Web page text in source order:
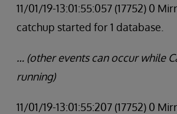
11/01/19-13:01:55:057 (17752) 0
catchup started for 1 database.
… (other events can occur while
running)
11/01/19-13:01:55:207 (17752) 0